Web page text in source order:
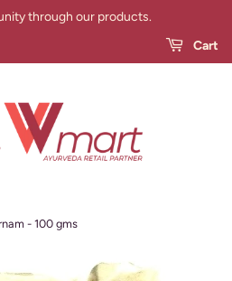
through our products.
Cart
- 100 gms